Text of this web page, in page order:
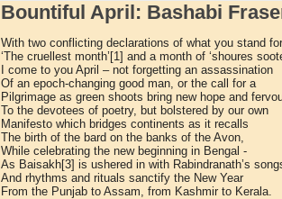
Bountiful April: Bashabi
With two conflicting declarations of what you stand
‘The cruellest month’ [1] and a month of ‘shoures
I come to you April – not forgetting an assassination
Of an epoch-changing good man, or the call for a
Pilgrimage as green shoots bring new hope and
To the devotees of poetry, but bolstered by our own
Manifesto which bridges continents as it recalls
The birth of the bard on the banks of the Avon,
While celebrating the new beginning in Bengal -
As Baisakh[3] is ushered in with Rabindranath’s
And rhythms and rituals sanctify the New Year
From the Punjab to Assam, from Kashmir to Kerala.